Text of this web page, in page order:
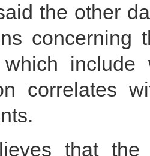
the other
concerning
include
correlates
that the